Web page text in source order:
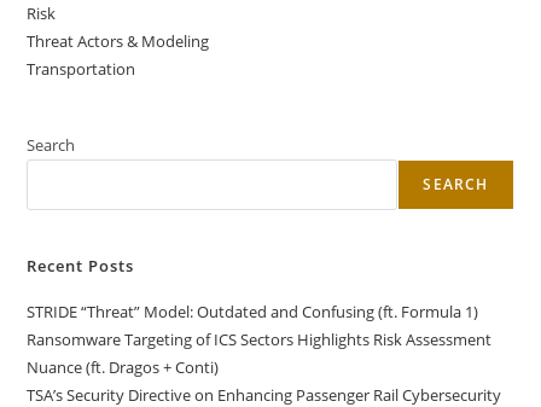
Risk
Threat Actors & Modeling
Transportation
Search
SEARCH
Recent Posts
STRIDE “Threat” Model: Outdated and Confusing (ft. Formula 1)
Ransomware Targeting of ICS Sectors Highlights Risk Assessment
Nuance (ft. Dragos + Conti)
TSA’s Security Directive on Enhancing Passenger Rail Cybersecurity